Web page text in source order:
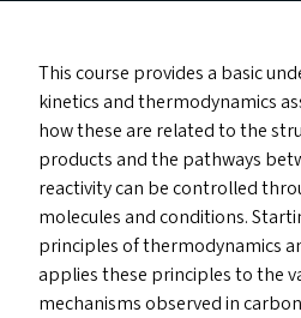
This course provides a basic
kinetics and thermodynamics
how these are related to the
products and the pathways
reactivity can be controlled
molecules and conditions.
principles of thermodynamics
applies these principles to the
mechanisms observed in